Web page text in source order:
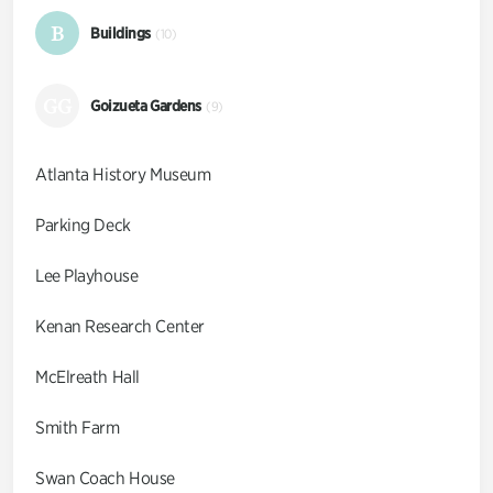
B Buildings (10)
Goizueta Gardens (9)
Atlanta History Museum
Parking Deck
Lee Playhouse
Kenan Research Center
McElreath Hall
Smith Farm
Swan Coach House